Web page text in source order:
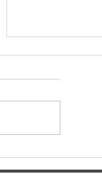
SOCIAL DARTS
Results for the
welcome. Names by